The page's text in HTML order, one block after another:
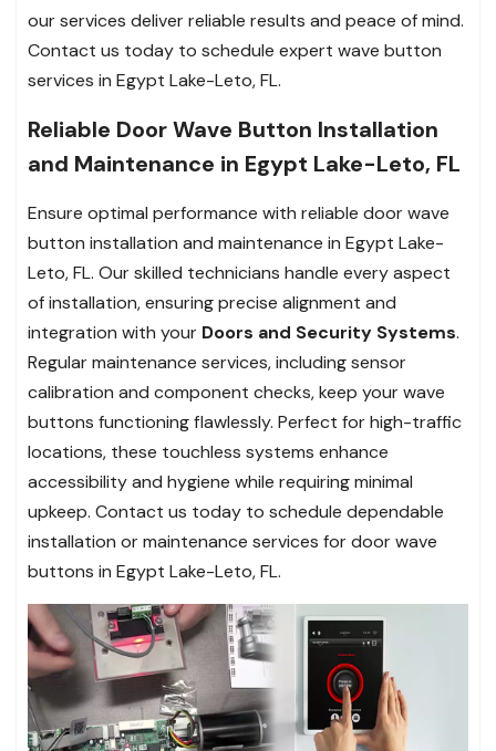
our services deliver reliable results and peace of mind.
Contact us today to schedule expert wave button
services in Egypt Lake-Leto, FL.
Reliable Door Wave Button Installation
and Maintenance in Egypt Lake-Leto, FL
Ensure optimal performance with reliable door wave
button installation and maintenance in Egypt Lake-
Leto, FL. Our skilled technicians handle every aspect
of installation, ensuring precise alignment and
integration with your Doors and Security Systems.
Regular maintenance services, including sensor
calibration and component checks, keep your wave
buttons functioning flawlessly. Perfect for high-traffic
locations, these touchless systems enhance
accessibility and hygiene while requiring minimal
upkeep. Contact us today to schedule dependable
installation or maintenance services for door wave
buttons in Egypt Lake-Leto, FL.